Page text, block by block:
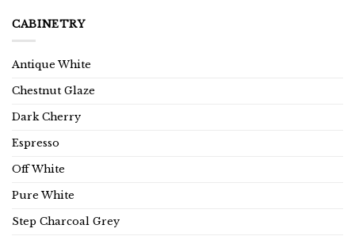
CABINETRY
Antique White
Chestnut Glaze
Dark Cherry
Espresso
Off White
Pure White
Step Charcoal Grey